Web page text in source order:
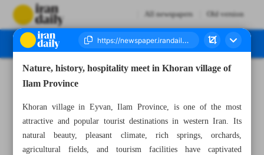
All newspapers Old version
Nature, history, hospitality meet in Khoran village of
Ilam Province
Khoran village in Eyvan, Ilam Province, is one of the most
attractive and popular tourist destinations in western Iran. Its
natural beauty, pleasant climate, rich springs, orchards,
agricultural fields, and tourism facilities have captivated